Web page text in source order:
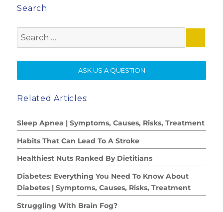
Search
for:
ASK US A QUESTION
Related Articles:
Sleep Apnea | Symptoms, Causes, Risks, Treatment
Habits That Can Lead To A Stroke
Healthiest Nuts Ranked By Dietitians
Diabetes: Everything You Need To Know About
Diabetes | Symptoms, Causes, Risks, Treatment
Struggling With Brain Fog?